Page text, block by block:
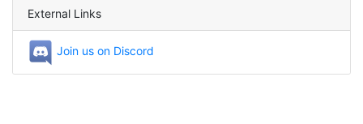
External Links
Join us on Discord